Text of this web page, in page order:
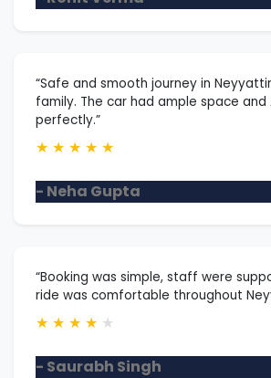
“Safe and smooth journey in
family. The car had ample space and
perfectly.”
★ ★ ★ ★ ★
- Neha Gupta
“Booking was simple, staff were
ride was comfortable throughout
★ ★ ★ ★ ★
- Saurabh Singh